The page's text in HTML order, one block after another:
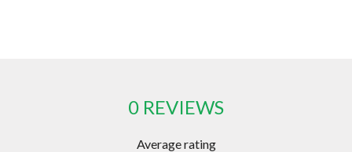
0 REVIEWS
Average rating